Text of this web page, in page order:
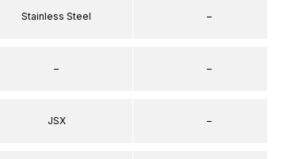
Stainless Steel
–
JSX
–
–
–